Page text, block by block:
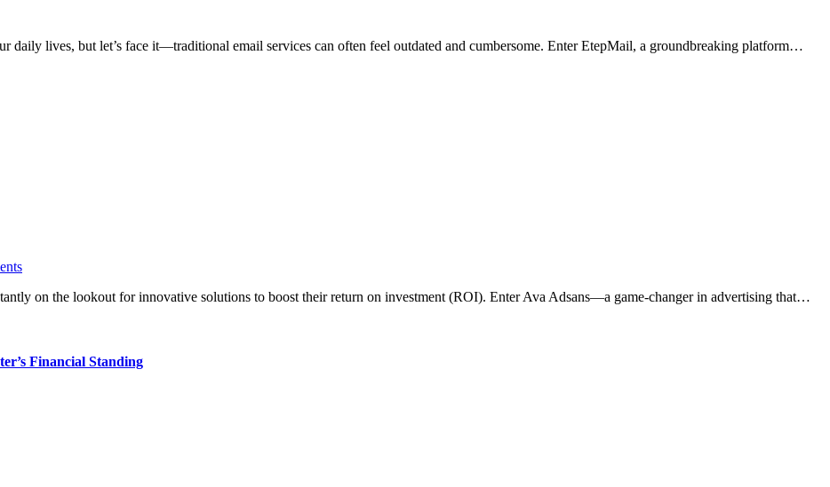
daily lives, but let’s face it—traditional email services can often feel outdated and cumbersome. Enter EtepMail, a groundbreaking platform…
on the lookout for innovative solutions to boost their return on investment (ROI). Enter Ava Adsans—a game-changer in advertising that…
Financial Standing